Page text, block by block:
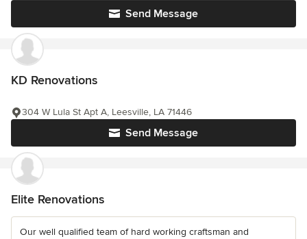
Send Message
KD Renovations
Send Message
304 W Lula St Apt A, Leesville, LA 71446
Elite Renovations
Our well qualified team of hard working craftsman and